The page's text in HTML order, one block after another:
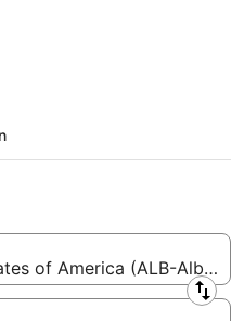
Flights from
Donald
(PBI)
of America (ALB-Albany